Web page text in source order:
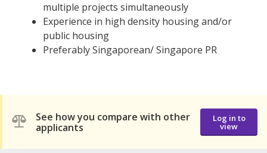
multiple projects simultaneously
Experience in high density housing and/or
public housing
Preferably Singaporean/ Singapore PR
See how you compare with other
applicants
Log in to
view